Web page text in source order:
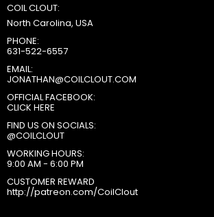
COIL CLOUT:
North Carolina, USA
PHONE:
631-522-6557
EMAIL:
JONATHAN@COILCLOUT.COM
OFFICIAL FACEBOOK:
CLICK HERE
FIND US ON SOCIALS:
@COILCLOUT
WORKING HOURS:
9:00 AM - 6:00 PM
CUSTOMER REWARD
http://patreon.com/CoilClout